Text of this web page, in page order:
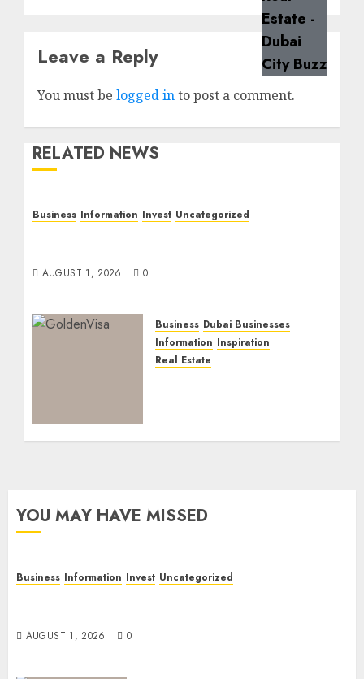
Leave a Reply
You must be logged into post a comment.
RELATED NEWS
Business Information Invest Uncategorized
AUGUST 1, 2026 0
Business Dubai Businesses
Information Inspiration
Real Estate
YOU MAY HAVE MISSED
Business Information Invest Uncategorized
AUGUST 1, 2026 0